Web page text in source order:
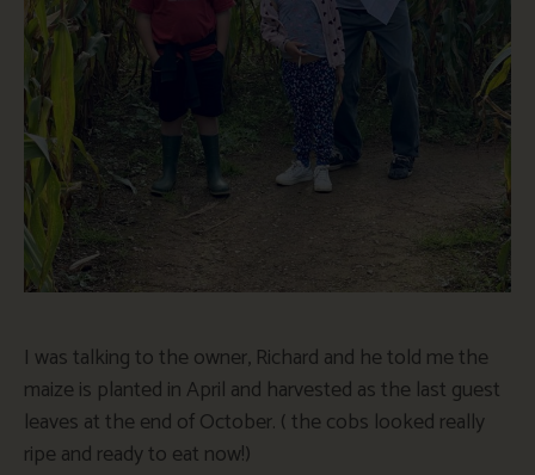
I was talking to the owner, Richard and he told me the
maize is planted in April and harvested as the last guest
leaves at the end of October. ( the cobs looked really
ripe and ready to eat now!)